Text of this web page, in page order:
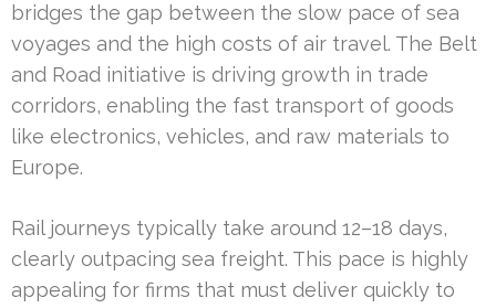
bridges the gap between the slow pace of sea
voyages and the high costs of air travel. The Belt
and Road initiative is driving growth in trade
corridors, enabling the fast transport of goods
like electronics, vehicles, and raw materials to
Europe.
Rail journeys typically take around 12–18 days,
clearly outpacing sea freight. This pace is highly
appealing for firms that must deliver quickly to